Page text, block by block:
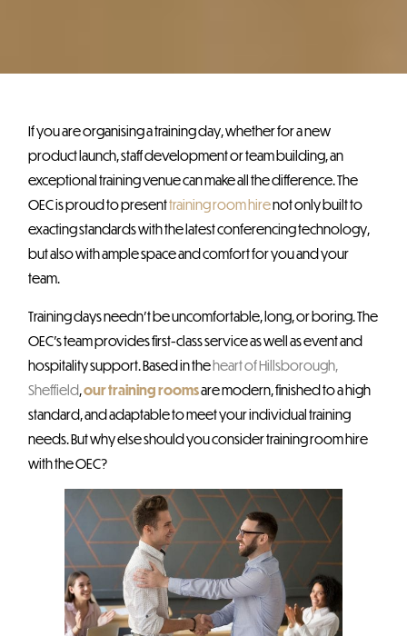
If you are organising a training day, whether for a new
product launch, staff development or team building, an
exceptional training venue can make all the difference. The
OEC is proud to presenttraining room hirenot only built to
exacting standards with the latest conferencing technology,
but also with ample space and comfort for you and your
team.
Training days needn’t be uncomfortable, long, or boring. The
OEC’s team provides first-class service as well as event and
hospitality support. Based in theheart of Hillsborough,
Sheffield,our training roomsare modern, finished to a high
standard, and adaptable to meet your individual training
needs. But why else should you consider training room hire
with the OEC?